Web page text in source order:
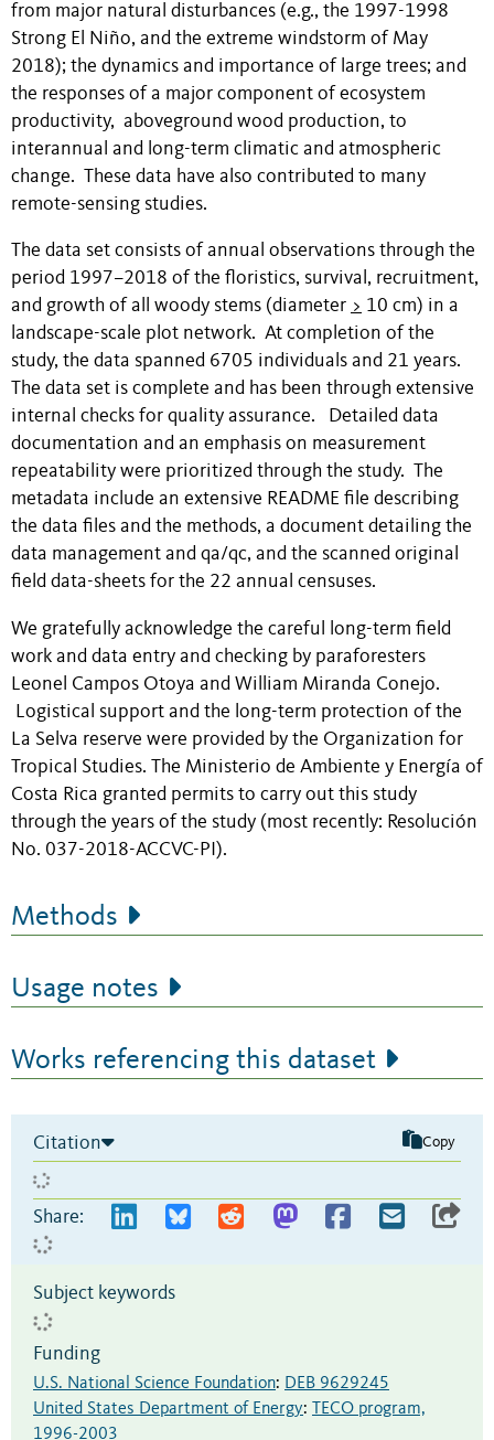
from major natural disturbances (e.g., the 1997-1998
Strong El Niño, and the extreme windstorm of May
2018); the dynamics and importance of large trees; and
the responses of a major component of ecosystem
productivity, aboveground wood production, to
interannual and long-term climatic and atmospheric
change. These data have also contributed to many
remote-sensing studies.
The data set consists of annual observations through the
period 1997–2018 of the floristics, survival, recruitment,
and growth of all woody stems (diameter > 10 cm) in a
landscape-scale plot network. At completion of the
study, the data spanned 6705 individuals and 21 years.
The data set is complete and has been through extensive
internal checks for quality assurance. Detailed data
documentation and an emphasis on measurement
repeatability were prioritized through the study. The
metadata include an extensive README file describing
the data files and the methods, a document detailing the
data management and qa/qc, and the scanned original
field data-sheets for the 22 annual censuses.
We gratefully acknowledge the careful long-term field
work and data entry and checking by paraforesters
Leonel Campos Otoya and William Miranda Conejo.
Logistical support and the long-term protection of the
La Selva reserve were provided by the Organization for
Tropical Studies. The Ministerio de Ambiente y Energía of
Costa Rica granted permits to carry out this study
through the years of the study (most recently: Resolución
No. 037-2018-ACCVC-PI).
Methods
Usage notes
Works referencing this dataset
Citation Copy
Share:
Subject keywords
Funding
U.S. National Science Foundation: DEB 9629245
United States Department of Energy:
TECO program,
1996-2003